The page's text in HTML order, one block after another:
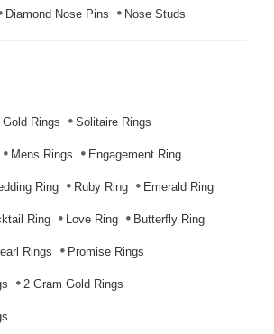
Diamond Nose Pins Nose Studs
Gold Rings Solitaire Rings
Mens Rings Engagement Ring
Ring Ruby Ring Emerald Ring
Ring Love Ring Butterfly Ring
Rings Promise Rings
2 Gram Gold Rings